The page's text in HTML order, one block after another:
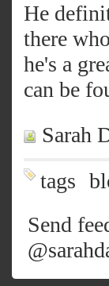
He
there
he's a
can be
Sarah
tags
Send